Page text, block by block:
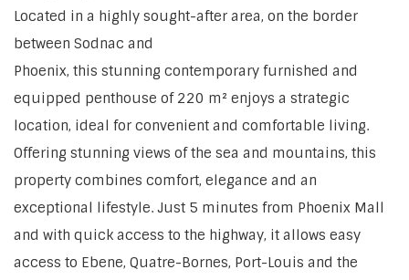
Located in a highly sought-after area, on the border
between Sodnac and
Phoenix, this stunning contemporary furnished and
equipped penthouse of 220 m² enjoys a strategic
location, ideal for convenient and comfortable living.
Offering stunning views of the sea and mountains, this
property combines comfort, elegance and an
exceptional lifestyle. Just 5 minutes from Phoenix Mall
and with quick access to the highway, it allows easy
access to Ebene, Quatre-Bornes, Port-Louis and the